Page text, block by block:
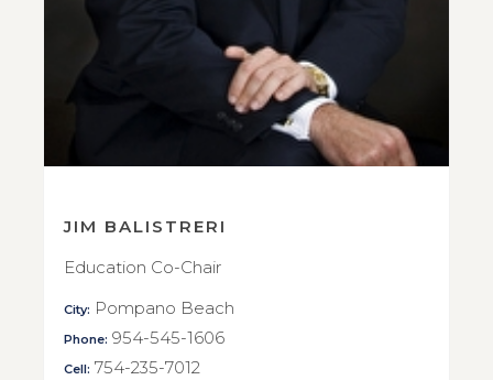
JIM BALISTRERI
Education Co-Chair
City: Pompano Beach
Phone: 954-545-1606
Cell: 754-235-7012